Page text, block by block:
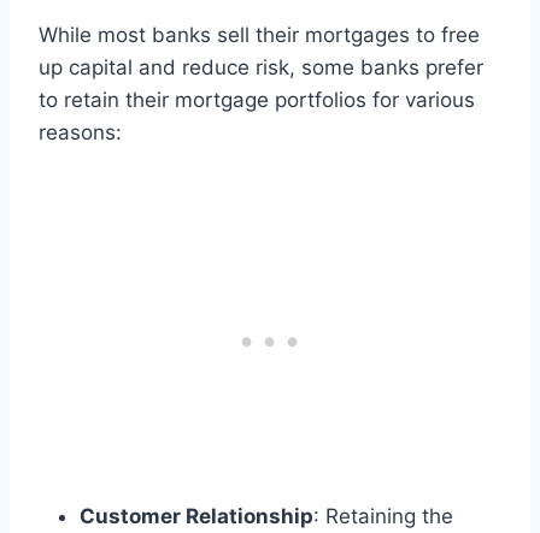
While most banks sell their mortgages to free
up capital and reduce risk, some banks prefer
to retain their mortgage portfolios for various
reasons:
Customer Relationship: Retaining the